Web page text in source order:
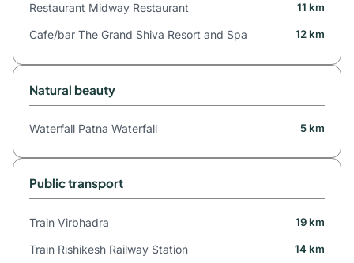
Restaurant Midway Restaurant 11 km
Cafe/bar The Grand Shiva Resort and Spa 12 km
Natural beauty
Waterfall Patna Waterfall 5 km
Public transport
Train Virbhadra 19 km
Train Rishikesh Railway Station 14 km